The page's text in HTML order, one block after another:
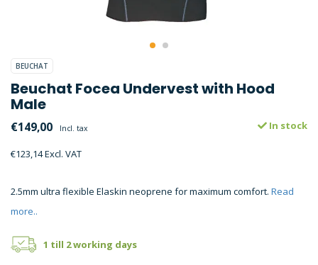
BEUCHAT
Beuchat Focea Undervest with Hood
Male
€149,00 Incl. tax
€123,14 Excl. VAT
In stock
2.5mm ultra flexible Elaskin neoprene for maximum comfort. Read
more..
1 till 2 working days